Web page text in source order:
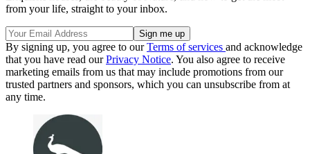
from your life, straight to your inbox.
By signing up, you agree to ourTerms of services and acknowledge
that you have read ourPrivacy Notice. You also agree to receive
marketing emails from us that may include promotions from our
trusted partners and sponsors, which you can unsubscribe from at
any time.